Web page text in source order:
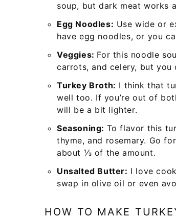
soup, but dark meat works
Egg Noodles: Use wide or
have egg noodles, or you
Veggies: For this noodle
carrots, and celery, but you
Turkey Broth: I think that
well too. If you’re out of
will be a bit lighter.
Seasoning: To flavor this
thyme, and rosemary. Go
about ⅓ of the amount.
Unsalted Butter: I love
swap in olive oil or even
HOW TO MAKE